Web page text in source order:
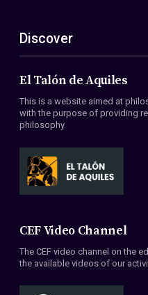
ES
EN
About Us
Members
Conventions
Discover
El Talón de Aquiles
This is a website aimed at
with the purpose of providing
philosophy.
CEF Video Channel
The CEF video channel on the
the available videos of our